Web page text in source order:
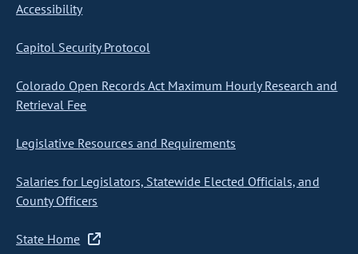
Accessibility
Capitol Security Protocol
Colorado Open Records Act Maximum Hourly Research and
Retrieval Fee
Legislative Resources and Requirements
Salaries for Legislators, Statewide Elected Officials, and
County Officers
State Home